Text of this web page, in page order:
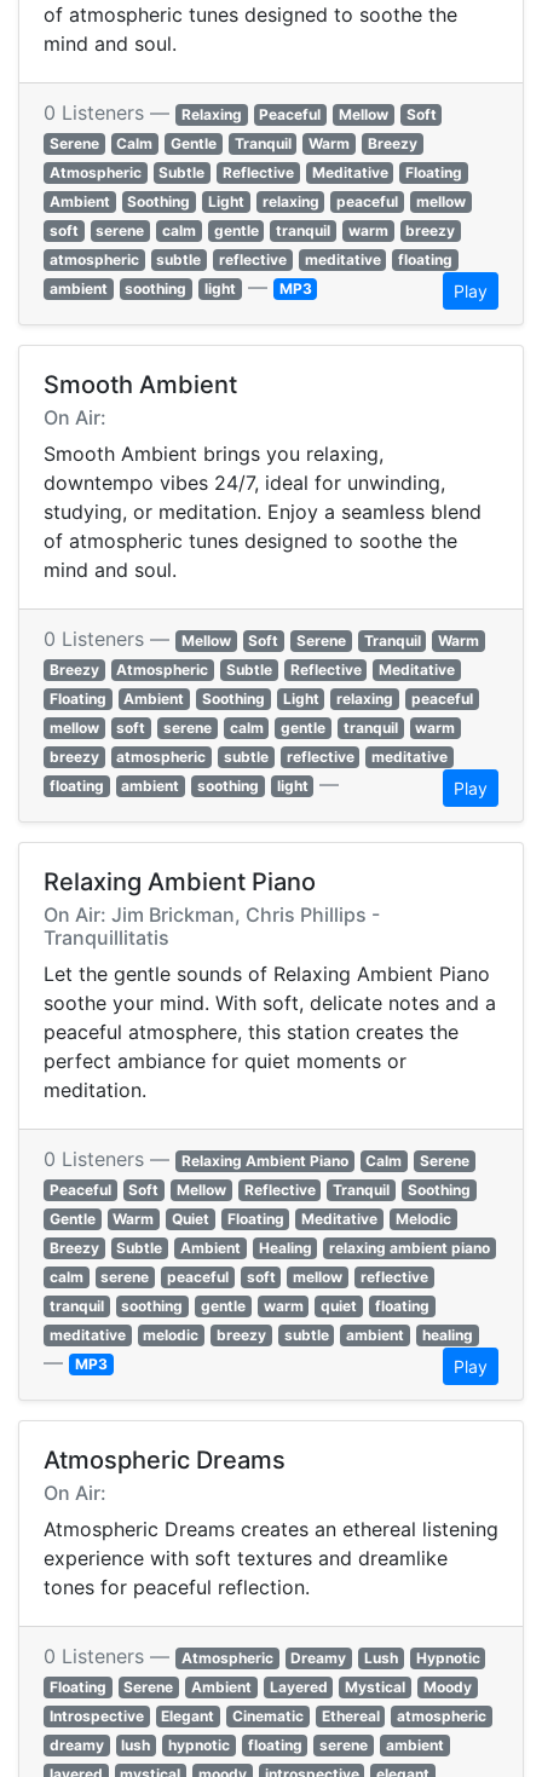
of atmospheric tunes designed to soothe the
mind and soul.
0 Listeners — Relaxing Peaceful Mellow
Soft
Serene
Calm Gentle Tranquil Warm
Breezy
Atmospheric
Subtle Reflective Meditative
Floating
Ambient
Soothing Light relaxing peaceful
mellow
soft
serene calm gentle tranquil warm
breezy
atmospheric
subtle reflective meditative
floating
ambient
soothing light — MP3 Play
Smooth Ambient
On Air:
Smooth Ambient brings you relaxing,
downtempo vibes 24/7, ideal for unwinding,
studying, or meditation. Enjoy a seamless blend
of atmospheric tunes designed to soothe the
mind and soul.
0 Listeners — Mellow Soft Serene Tranquil
Warm
Breezy
Atmospheric Subtle Reflective
Meditative
Floating
Ambient Soothing Light relaxing
peaceful
mellow
soft serene calm gentle tranquil
warm
breezy
atmospheric subtle reflective
meditative
floating
ambient soothing light — Play
Relaxing Ambient Piano
On Air: Jim Brickman, Chris Phillips -
Tranquillitatis
Let the gentle sounds of Relaxing Ambient Piano
soothe your mind. With soft, delicate notes and a
peaceful atmosphere, this station creates the
perfect ambiance for quiet moments or
meditation.
0 Listeners — Relaxing Ambient Piano Calm
Serene
Peaceful
Soft Mellow Reflective Tranquil
Soothing
Gentle
Warm Quiet Floating Meditative
Melodic
Breezy
Subtle Ambient Healing
relaxing ambient piano
calm
serene peaceful soft mellow
reflective
tranquil
soothing gentle warm quiet
floating
meditative
melodic breezy subtle ambient healing
— MP3 Play
Atmospheric Dreams
On Air:
Atmospheric Dreams creates an ethereal listening
experience with soft textures and dreamlike
tones for peaceful reflection.
0 Listeners — Atmospheric Dreamy Lush
Hypnotic
Floating
Serene Ambient Layered Mystical
Moody
Introspective
Elegant Cinematic Ethereal
atmospheric
dreamy
lush hypnotic floating serene
ambient